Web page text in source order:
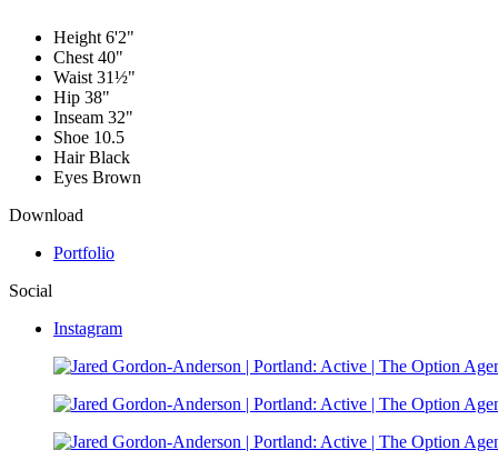
Height 6'2"
Chest 40"
Waist 31½"
Hip 38"
Inseam 32"
Shoe 10.5
Hair Black
Eyes Brown
Download
Portfolio
Social
Instagram